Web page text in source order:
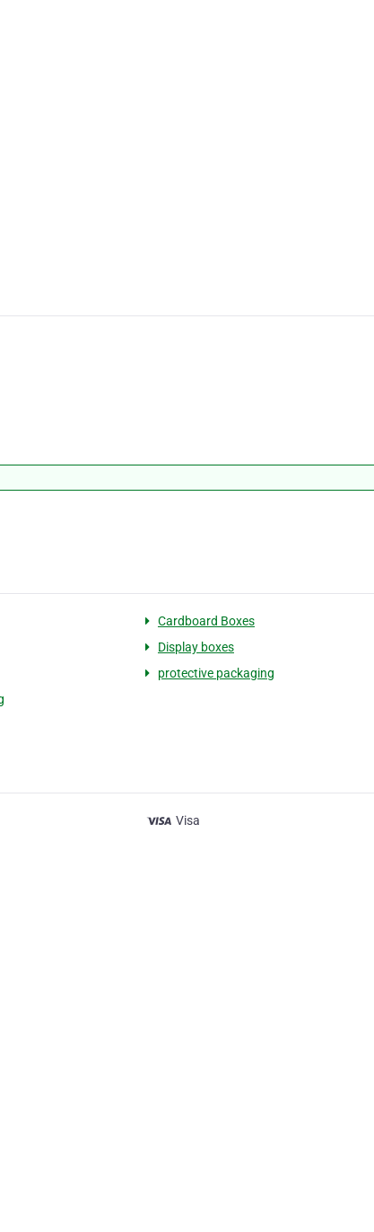
Cardboard Boxes
Display boxes
protective packaging
Visa